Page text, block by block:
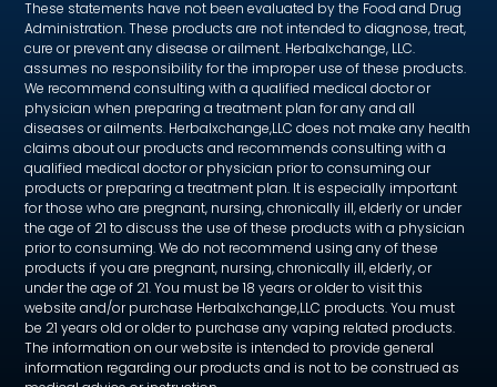
These statements have not been evaluated by the Food and Drug
Administration. These products are not intended to diagnose, treat,
cure or prevent any disease or ailment. Herbalxchange, LLC.
assumes no responsibility for the improper use of these products.
We recommend consulting with a qualified medical doctor or
physician when preparing a treatment plan for any and all
diseases or ailments. Herbalxchange,LLC does not make any health
claims about our products and recommends consulting with a
qualified medical doctor or physician prior to consuming our
products or preparing a treatment plan. It is especially important
for those who are pregnant, nursing, chronically ill, elderly or under
the age of 21 to discuss the use of these products with a physician
prior to consuming. We do not recommend using any of these
products if you are pregnant, nursing, chronically ill, elderly, or
under the age of 21. You must be 18 years or older to visit this
website and/or purchase Herbalxchange,LLC products. You must
be 21 years old or older to purchase any vaping related products.
The information on our website is intended to provide general
information regarding our products and is not to be construed as